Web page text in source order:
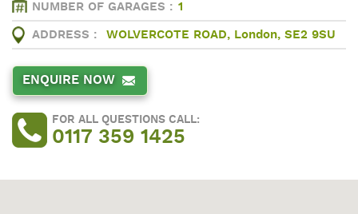
NUMBER OF GARAGES : 1
ADDRESS : WOLVERCOTE ROAD, London, SE2 9SU
ENQUIRE NOW
FOR ALL QUESTIONS CALL:
0117 359 1425